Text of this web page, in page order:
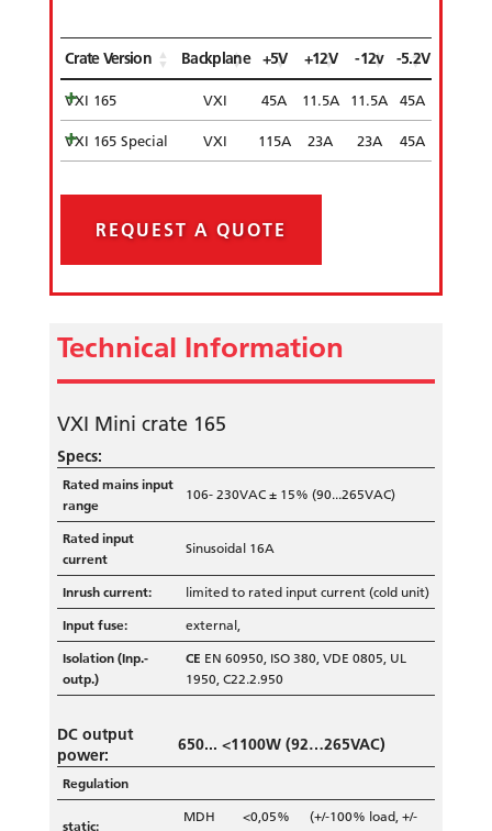
Crate Version Backplane +5V +12V -12v -5.2V
VXI 165 VXI 45A 11.5A 11.5A 45A
VXI 165 Special VXI 115A 23A 23A 45A
REQUEST A QUOTE
Technical Information
VXI Mini crate 165
Specs:
Rated mains input
range
106- 230VAC ± 15% (90...265VAC)
Rated input
current
Sinusoidal 16A
Inrush current:
limited to rated input current (cold unit)
Input fuse:
external,
Isolation (Inp.-
outp.)
CE EN 60950, ISO 380, VDE 0805, UL
1950, C22.2.950
DC output
power:
650... <1100W (92…265VAC)
Regulation
static:
MDH
<0,05% (+/-100% load, +/-